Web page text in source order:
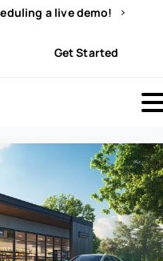
a live demo!
Get Started